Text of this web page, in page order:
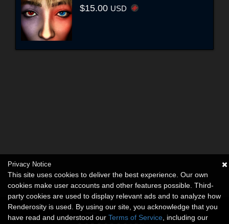
$15.00 USD
Privacy Notice
This site uses cookies to deliver the best experience. Our own
cookies make user accounts and other features possible. Third-
party cookies are used to display relevant ads and to analyze how
Renderosity is used. By using our site, you acknowledge that you
have read and understood our Terms of Service , including our